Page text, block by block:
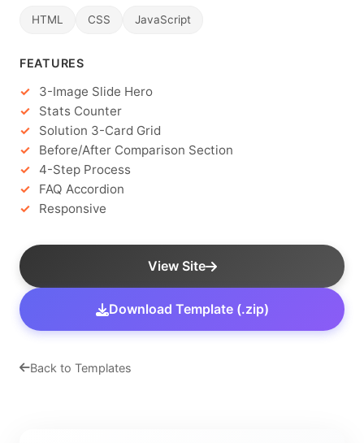
HTML CSS JavaScript
FEATURES
3-Image Slide Hero
Stats Counter
Solution 3-Card Grid
Before/After Comparison Section
4-Step Process
FAQ Accordion
Responsive
View Site
Download Template (.zip)
Back to Templates